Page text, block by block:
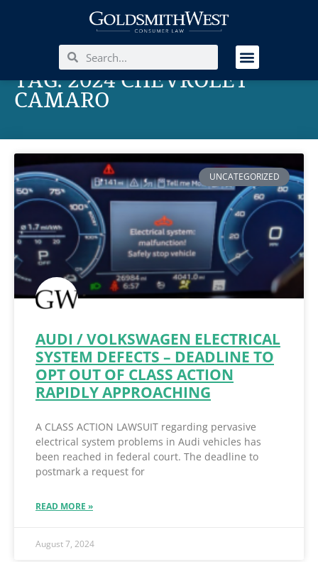
TAG: 2024 CHEVROLET
CAMARO
UNCATEGORIZED
AUDI / VOLKSWAGEN ELECTRICAL
SYSTEM DEFECTS – DEADLINE TO
OPT OUT OF CLASS ACTION
RAPIDLY APPROACHING
A CLASS ACTION LAWSUIT regarding pervasive
electrical system problems in Audi vehicles has
been reached in federal court. The deadline to
postmark a request for
READ MORE »
August 7, 2024